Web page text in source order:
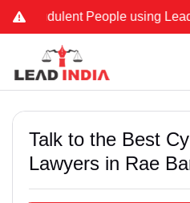
People using Lead
Talk to the Best
Lawyers in Rae